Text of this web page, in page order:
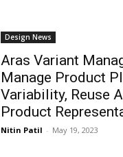
Design News
Aras Variant
Manage Product
Variability, Reuse
Product
Nitin Patil - May 19, 2023